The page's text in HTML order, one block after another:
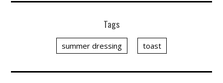
Tags
summer dressing toast